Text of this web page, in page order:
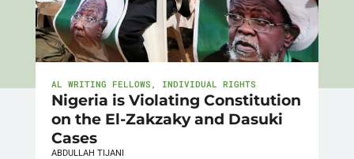
AL WRITING FELLOWS , INDIVIDUAL RIGHTS
Nigeria is Violating Constitution
on the El-Zakzaky and Dasuki
Cases
ABDULLAH TIJANI